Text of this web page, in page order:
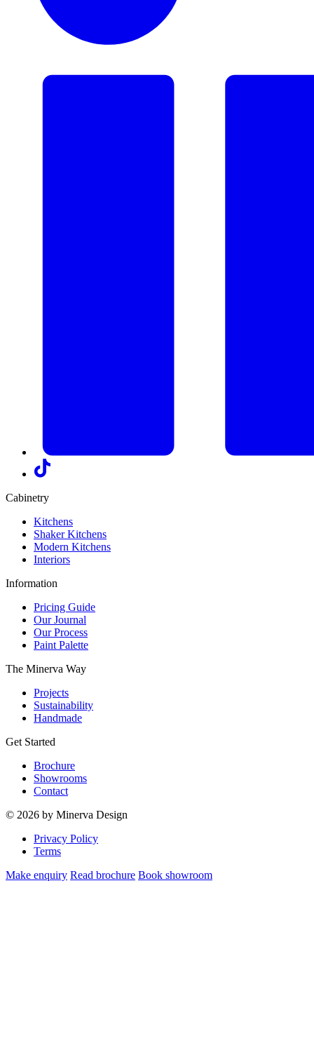
Cabinetry
Kitchens
Shaker Kitchens
Modern Kitchens
Interiors
Information
Pricing Guide
Our Journal
Our Process
Paint Palette
The Minerva Way
Projects
Sustainability
Handmade
Get Started
Brochure
Showrooms
Contact
© 2026 by Minerva Design
Privacy Policy
Terms
Make enquiry Read brochure Book showroom